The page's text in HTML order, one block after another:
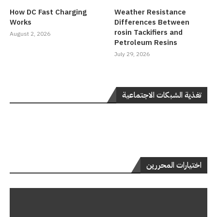
How DC Fast Charging
Works
August 2, 2026
Weather Resistance
Differences Between
rosin Tackifiers and
Petroleum Resins
July 29, 2026
تغذية الشبكات الاجتماعية
اختيارات المحررين